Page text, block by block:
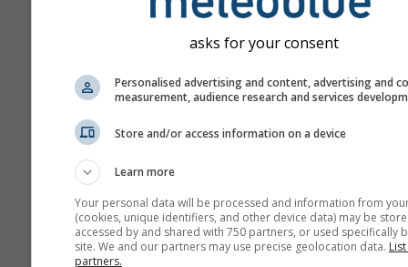
asks for your consent
Personalised advertising and content, advertising and
measurement, audience research and services
Store and/or access information on a device
Learn more
Your personal data will be processed and information from
(cookies, unique identifiers, and other device data) may be
accessed by and shared with 750 partners, or used specifically
site. We and our partners may use precise geolocation data.
partners.